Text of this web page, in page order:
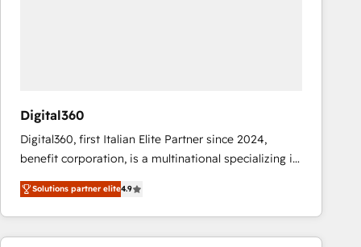
Digital360
Digital360, first Italian Elite Partner since 2024,
benefit corporation, is a multinational specializing in
strategic consulting, technological solutions,
marketing, and communication services, aimed at
enhancing business operations and brand
reputation. It collaborates with organizations and
Solutions partner elite4.9